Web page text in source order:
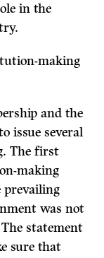
in the
making
and the
issue several
The first
making
prevailing
was not
statement
sure that